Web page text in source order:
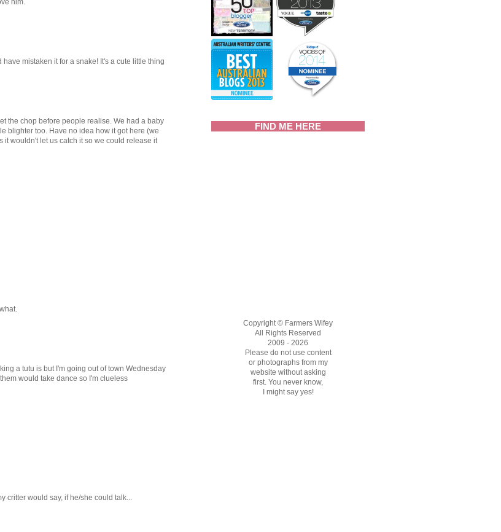
him.
mistaken it for a snake! It's a cute little thing
the chop before people realise. We had a baby
blighter too. Have no idea how it got here (we
wouldn't let us catch it so we could release it
a tutu is but I'm going out of town Wednesday
would take dance so I'm clueless
critter would say, if he/she could talk...
FIND ME HERE
Copyright © Farmers Wifey
All Rights Reserved
2009 - 2026
Please do not use content
or photographs from my
website without asking
first. You never know,
I might say yes!